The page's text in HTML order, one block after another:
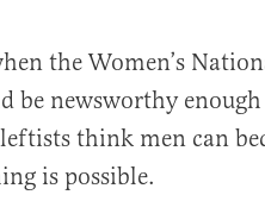
the Women’s
be newsworthy
think men can
is possible.